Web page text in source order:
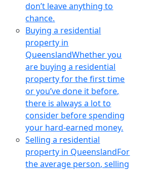
don’t leave anything to
chance.
Buying a residential
property in
QueenslandWhether you
are buying a residential
property for the first time
or you’ve done it before,
there is always a lot to
consider before spending
your hard-earned money.
Selling a residential
property in QueenslandFor
the average person, selling